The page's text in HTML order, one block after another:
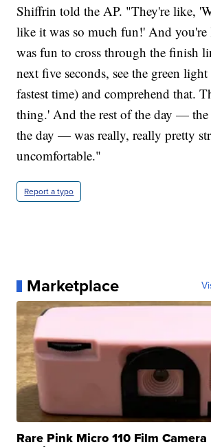
Shiffrin told the AP. "They're like,
like it was so much fun!' And
was fun to cross through the finish
next five seconds, see the green
fastest time) and comprehend that.
thing.' And the rest of the day —
the day — was really, really pretty
uncomfortable."
Report a typo
Marketplace
Rare Pink Micro 110 Film Camera